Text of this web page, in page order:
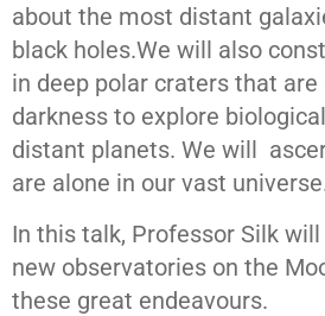
about the most distant
black holes.We will also
in deep polar craters that
darkness to explore
distant planets. We will
are alone in our vast
In this talk, Professor Silk
new observatories on the
these great endeavours.